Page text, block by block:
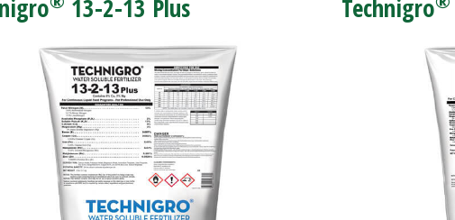
13-2-13 Plus Technigro